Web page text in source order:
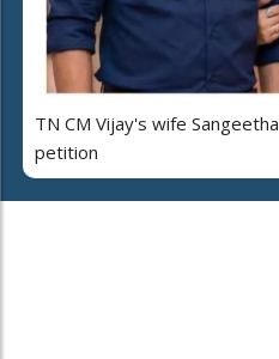
TN CM Vijay's wife
petition